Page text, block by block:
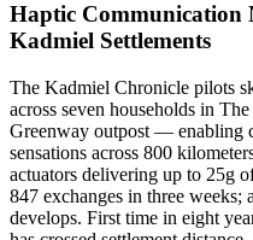
Haptic Communication
Kadmiel Settlements
The Kadmiel Chronicle pilots
across seven households in
Greenway outpost — enabling
sensations across 800
actuators delivering up to 25g
847 exchanges in three weeks;
develops. First time in eight